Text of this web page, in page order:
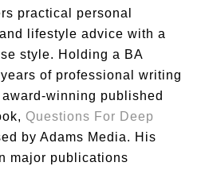
practical personal
lifestyle advice with a
style. Holding a BA
of professional writing
winning published
Questions For Deep
by Adams Media. His
major publications